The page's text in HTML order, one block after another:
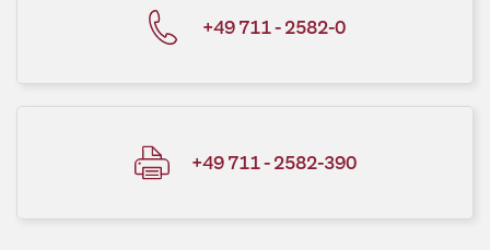
+49 711 - 2582-0
+49 711 - 2582-390